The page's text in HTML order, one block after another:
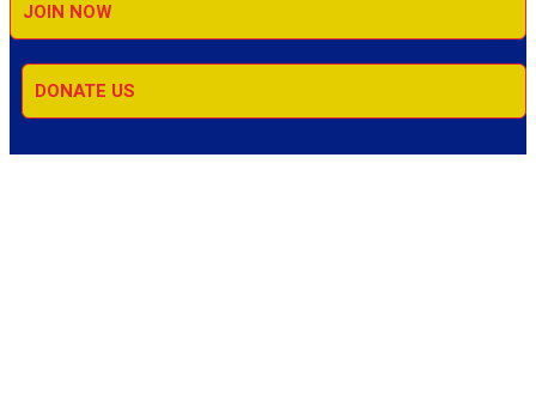
JOIN NOW
DONATE US